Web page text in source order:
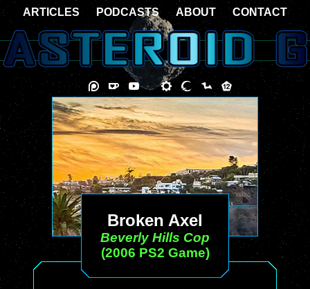
Broken Axel
Beverly Hills Cop
(2006 PS2 Game)
ARTICLES PODCASTS ABOUT CONTACT